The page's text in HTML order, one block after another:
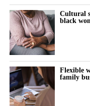
women family members
“Digital workplace tools
seen most often in the
contribution.”
The paper draws its
proposes a framework
innovation may improve
Cultural
black
Flexible
family